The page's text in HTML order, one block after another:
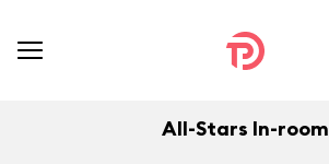
All-Stars In-room